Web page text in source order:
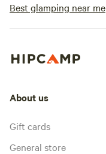
Best glamping near me
About us
Gift cards
General store